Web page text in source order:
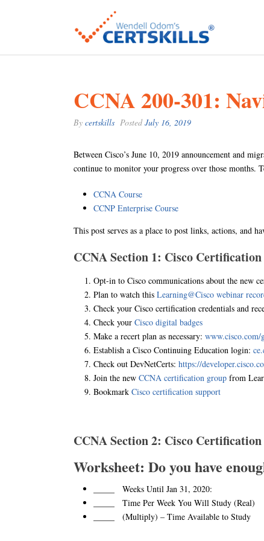
CCNA 200-301:
By certskills PostedJuly 16, 2019
Between Cisco’s June 10, 2019 announcement and
continue to monitor your progress over those months.
CCNA Course
CCNP Enterprise Course
This post serves as a place to post links, actions, and
CCNA Section 1: Cisco
Opt-in to Cisco communications about the new
Plan to watch thisLearning@Cisco webinar
Check your Cisco certification credentials and
Check your Cisco digital badges
Make a recert plan as necessary:
Establish a Cisco Continuing Education login:
Check out DevNetCerts: https://
Join the new CCNA certification groupfrom
Bookmark Cisco certification support
CCNA Section 2: Cisco
Worksheet: Do you have
_____ Weeks Until Jan 31, 2020:
_____ Time Per Week You Will Study (Real)
_____ (Multiply) – Time Available to Study